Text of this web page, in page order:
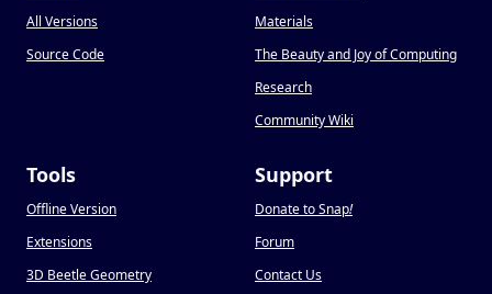
All Versions
Source Code
Materials
The Beauty and Joy of Computing
Research
Community Wiki
Tools
Offline Version
Extensions
3D Beetle Geometry
Support
Donate to Snap!
Forum
Contact Us